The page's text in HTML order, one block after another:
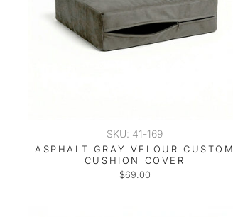
SKU: 41-169
ASPHALT GRAY VELOUR CUSTOM
CUSHION COVER
$69.00